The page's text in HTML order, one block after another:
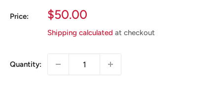
Price:
Sale
Price
$50.00
Shipping calculated at checkout
Quantity: